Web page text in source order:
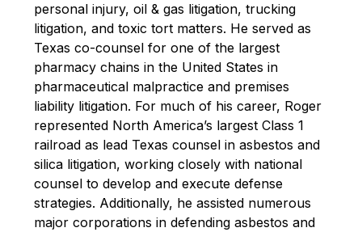
personal injury, oil & gas litigation, trucking
litigation, and toxic tort matters. He served as
Texas co-counsel for one of the largest
pharmacy chains in the United States in
pharmaceutical malpractice and premises
liability litigation. For much of his career, Roger
represented North America’s largest Class 1
railroad as lead Texas counsel in asbestos and
silica litigation, working closely with national
counsel to develop and execute defense
strategies. Additionally, he assisted numerous
major corporations in defending asbestos and